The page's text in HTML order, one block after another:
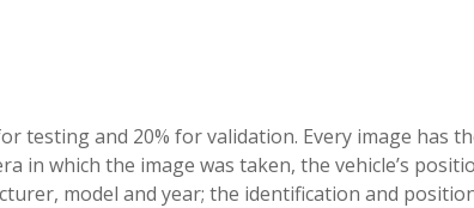
testing and 20% for validation. Every image has
in which the image was taken, the vehicle’s
model and year; the identification and